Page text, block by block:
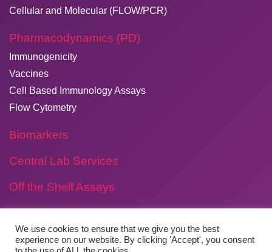
Cellular and Molecular (FLOW/PCR)
Pharmacodynamics (PD)
Immunogenicity
Vaccines
Cell Based Immunology Assays
Flow Cytometry
Biomarkers
Central Lab Services
Off the Shelf Assays
We use cookies to ensure that we give you the best
experience on our website. By clicking 'Accept', you consent